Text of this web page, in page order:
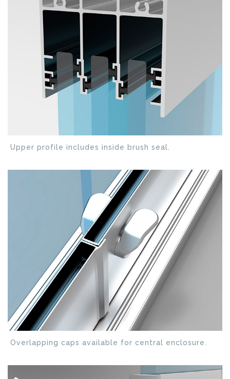
Upper profile includes inside brush seal.
Overlapping caps available for central enclosure.